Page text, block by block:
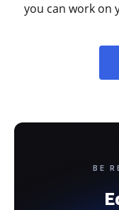
you can work on
BE